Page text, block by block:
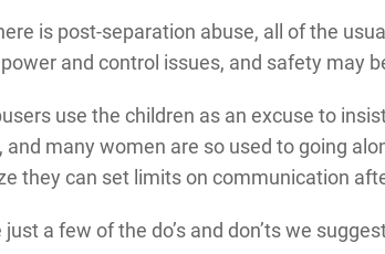
is post-separation abuse, all of the
and control issues, and safety may
use the children as an excuse to
and many women are so used to going
they can set limits on communication
just a few of the do’s and don’ts we